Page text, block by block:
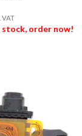
VAT
stock, order now!